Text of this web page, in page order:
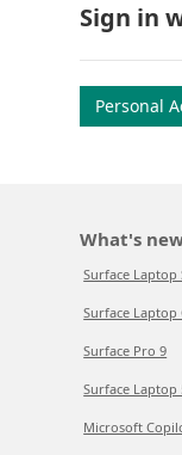
Sign in
Personal
What's
Surface Laptop
Surface Laptop
Surface Pro 9
Surface Laptop
Microsoft